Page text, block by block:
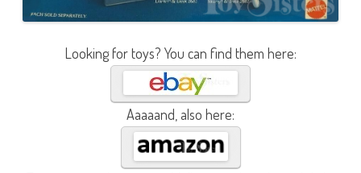
Looking for toys? You can find them here:
Aaaaand, also here: